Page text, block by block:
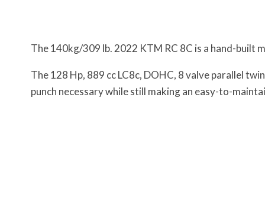
The 140kg/309 lb. 2022 KTM RC 8C is a hand-built
The 128 Hp, 889 cc LC8c, DOHC, 8 valve parallel
punch necessary while still making an easy-to-